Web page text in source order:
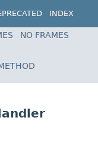
INDEX
NO FRAMES